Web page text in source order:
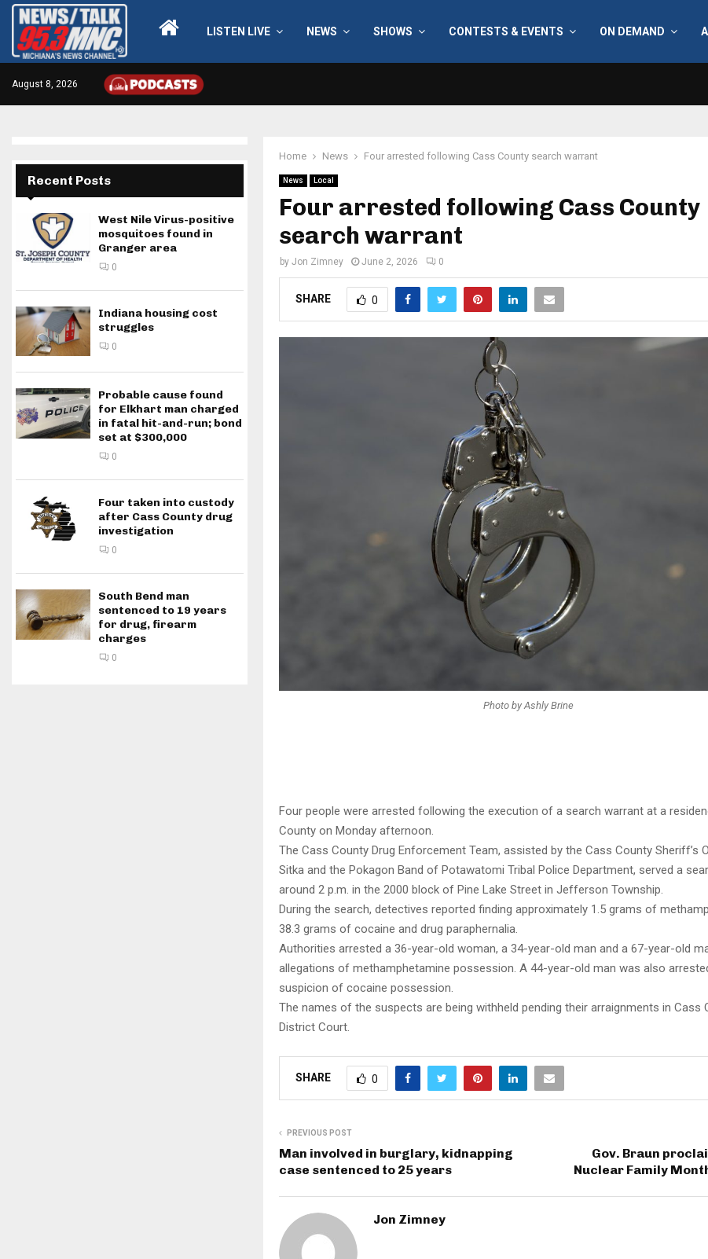
LISTEN LIVE NEWS SHOWS CONTESTS & EVENTS ON DEMAND
August 8, 2026
Home News Four arrested following Cass County search warrant
News Local
Four arrested following Cass County
search warrant
by Jon Zimney June 2, 2026 0
SHARE 0
Photo by Ashly Brine
Four people were arrested following the execution of a search warrant at a
County on Monday afternoon.
The Cass County Drug Enforcement Team, assisted by the Cass County Sheriff’s
Sitka and the Pokagon Band of Potawatomi Tribal Police Department, served a
around 2 p.m. in the 2000 block of Pine Lake Street in Jefferson Township.
During the search, detectives reported finding approximately 1.5 grams of
38.3 grams of cocaine and drug paraphernalia.
Authorities arrested a 36-year-old woman, a 34-year-old man and a 67-year-old
allegations of methamphetamine possession. A 44-year-old man was also
suspicion of cocaine possession.
The names of the suspects are being withheld pending their arraignments in Cass
District Court.
SHARE 0
PREVIOUS POST
Man involved in burglary, kidnapping
case sentenced to 25 years
Gov. Braun
Nuclear Family
Jon Zimney
Recent Posts
West Nile Virus-positive
mosquitoes found in
Granger area
0
Indiana housing cost
struggles
0
Probable cause found
for Elkhart man charged
in fatal hit-and-run; bond
set at $300,000
0
Four taken into custody
after Cass County drug
investigation
0
South Bend man
sentenced to 19 years
for drug, firearm
charges
0